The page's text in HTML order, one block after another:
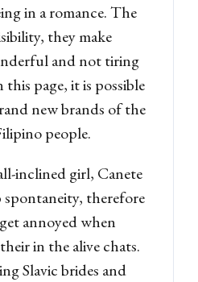
in a romance. The
they make
and not tiring
page, it is possible
new brands of the
people.
inclined girl, Canete
spontaneity, therefore
annoyed when
in the alive chats.
Slavic brides and